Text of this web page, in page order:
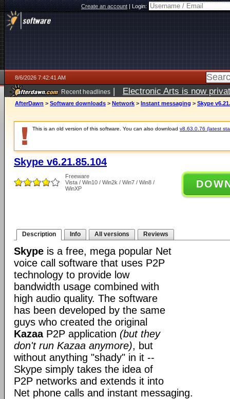
Create an account|Login:
8/6/2026 7:42:41 AM
Recent headlines | Electronic Arts is now
AfterDawn > Software downloads > Network > Instant messaging > Skype
This is an old version of this software. You can also download v8.63.0.76 (latest
Skype v6.21.85.104
Freeware
Vista / Win10 / Win2k / Win7 / Win8 /
WinXP
Description Info All versions Reviews
Skype is a free, mega popular Net
voice call software that uses P2P
technology to provide low
bandwidth usage combined with
high audio quality. The software
has been developed by the same
guys who created the original
KazaaP2P application (but they
don't run Kazaa anymore), but
without anything "shady" in it --
Skype simply takes the idea of
P2P networks and extends it into
Net phone calls and instant messaging.